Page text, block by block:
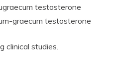
testosterone
graecum testosterone
clinical studies.